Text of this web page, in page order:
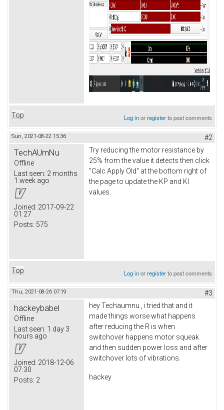
Top Log inorregisterto post comments
Sun, 2021-08-22 15:36 #2
TechAUmNu
Offline
Last seen: 2 months
1 week ago
Joined: 2017-09-22
01:27
Posts: 575
Try reducing the motor resistance by
25% from the value it detects then click
"Calc Apply Old" at the bottom right of
the page to update the KP and KI
values.
Top Log inorregisterto post comments
Thu, 2021-08-26 07:19 #3
hackeybabel
Offline
Last seen: 1 day 3
hours ago
Joined: 2018-12-06
07:30
Posts: 2
hey Techaumnu , i tried that and it
made things worse what happens
after reducing the R is when
switchover happens motor squeak
and then sudden power loss and after
switchover lots of vibrations.
hackey